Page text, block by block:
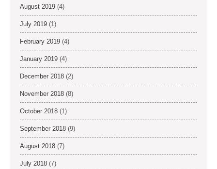
August 2019 (4)
July 2019 (1)
February 2019 (4)
January 2019 (4)
December 2018 (2)
November 2018 (8)
October 2018 (1)
September 2018 (9)
August 2018 (7)
July 2018 (7)